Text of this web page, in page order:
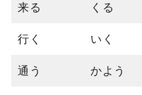
来る くる
行く いく
通う かよう